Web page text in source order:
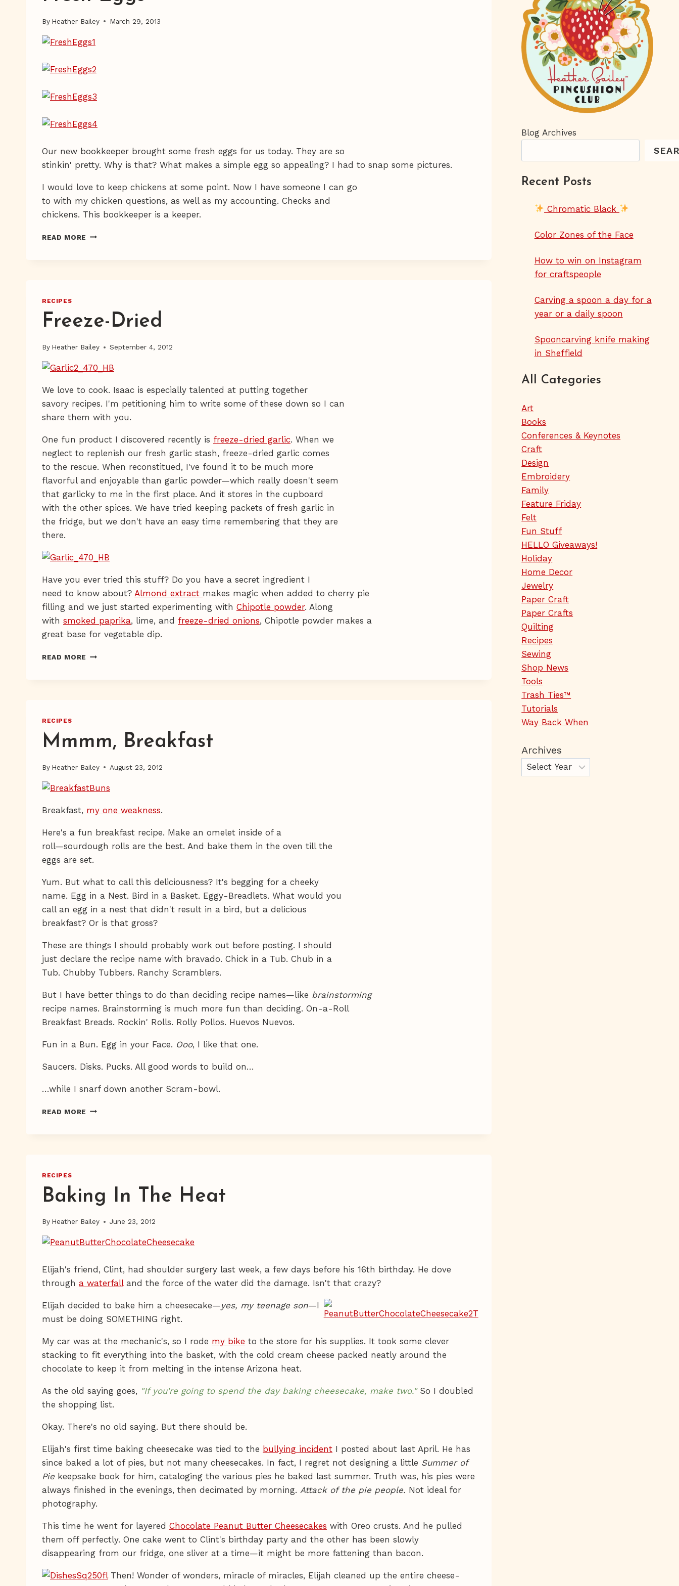
By Heather Bailey March 29, 2013
Our new bookkeeper brought some fresh eggs for us today. They are so
stinkin' pretty. Why is that? What makes a simple egg so appealing? I had to snap some pictures.
I would love to keep chickens at some point. Now I have someone I can go
to with my chicken questions, as well as my accounting. Checks and
chickens. This bookkeeper is a keeper.
READ MORE FRESH
RECIPES
Freeze-Dried
By Heather Bailey September 4, 2012
We love to cook. Isaac is especially talented at putting together
savory recipes. I'm petitioning him to write some of these down so I can
share them with you.
One fun product I discovered recently is freeze-dried garlic. When we
neglect to replenish our fresh garlic stash, freeze-dried garlic comes
to the rescue. When reconstitued, I've found it to be much more
flavorful and enjoyable than garlic powder—which really doesn't seem
that garlicky to me in the first place. And it stores in the cupboard
with the other spices. We have tried keeping packets of fresh garlic in
the fridge, but we don't have an easy time remembering that they are
there.
Have you ever tried this stuff? Do you have a secret ingredient I
need to know about? Almond extract makes magic when added to cherry pie
filling and we just started experimenting with Chipotle powder. Along
with smoked paprika, lime, and freeze-dried onions, Chipotle powder makes a
great base for vegetable dip.
READ MORE FREEZE-
RECIPES
Mmmm, Breakfast
By Heather Bailey August 23, 2012
Breakfast, my one weakness.
Here's a fun breakfast recipe. Make an omelet inside of a
roll—sourdough rolls are the best. And bake them in the oven till the
eggs are set.
Yum. But what to call this deliciousness? It's begging for a cheeky
name. Egg in a Nest. Bird in a Basket. Eggy-Breadlets. What would you
call an egg in a nest that didn't result in a bird, but a delicious
breakfast? Or is that gross?
These are things I should probably work out before posting. I should
just declare the recipe name with bravado. Chick in a Tub. Chub in a
Tub. Chubby Tubbers. Ranchy Scramblers.
But I have better things to do than deciding recipe names—like brainstorming
recipe names. Brainstorming is much more fun than deciding. On-a-Roll
Breakfast Breads. Rockin' Rolls. Rolly Pollos. Huevos Nuevos.
Fun in a Bun. Egg in your Face. Ooo, I like that one.
Saucers. Disks. Pucks. All good words to build on…
…while I snarf down another Scram-bowl.
READ MORE MMMM,
RECIPES
Baking In The Heat
By Heather Bailey June 23, 2012
Elijah's friend, Clint, had shoulder surgery last week, a few days before his 16th birthday. He dove
through a waterfalland the force of the water did the damage. Isn't that crazy?
Elijah decided to bake him a cheesecake—yes, my teenage son—I
must be doing SOMETHING right.
My car was at the mechanic's, so I rode my bike to the store for his supplies. It took some clever
stacking to fit everything into the basket, with the cold cream cheese packed neatly around the
chocolate to keep it from melting in the intense Arizona heat.
As the old saying goes, "If you're going to spend the day baking cheesecake, make two."So I doubled
the shopping list.
Okay. There's no old saying. But there should be.
Elijah's first time baking cheesecake was tied to the bullying incident I posted about last April. He has
since baked a lot of pies, but not many cheesecakes. In fact, I regret not designing a little Summer of
Piekeepsake book for him, cataloging the various pies he baked last summer. Truth was, his pies were
always finished in the evenings, then decimated by morning. Attack of the pie people. Not ideal for
photography.
This time he went for layered Chocolate Peanut Butter Cheesecakes with Oreo crusts. And he pulled
them off perfectly. One cake went to Clint's birthday party and the other has been slowly
disappearing from our fridge, one sliver at a time—it might be more fattening than bacon.
Then! Wonder of wonders, miracle of miracles, Elijah cleaned up the entire cheese-
Blog Archives
Recent Posts
Chromatic Black
Color Zones of the Face
How to win on Instagram
for craftspeople
Carving a spoon a day for a
year or a daily spoon
Spooncarving knife making
in Sheffield
All Categories
Art
Books
Conferences & Keynotes
Craft
Design
Embroidery
Family
Feature Friday
Felt
Fun Stuff
HELLO Giveaways!
Holiday
Home Decor
Jewelry
Paper Craft
Paper Crafts
Quilting
Recipes
Sewing
Shop News
Tools
Trash Ties™
Tutorials
Way Back When
Archives